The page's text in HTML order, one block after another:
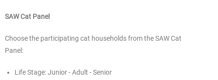
SAW Cat Panel
Choose the participating cat households from the SAW Cat
Panel:
Life Stage: Junior - Adult - Senior